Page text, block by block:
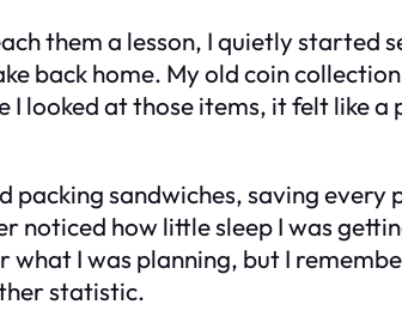
them a lesson, I quietly started
back home. My old coin
looked at those items, it felt like
sandwiches, saving
noticed how little sleep I was
I was planning, but I
statistic.